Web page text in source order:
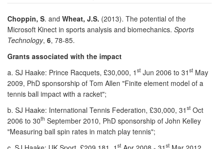
Choppin, S. and Wheat, J.S. (2013). The potential of the
Microsoft Kinect in sports analysis and biomechanics. Sports
Technology, 6, 78-85.
Grants associated with the impact
a. SJ Haake: Prince Racquets, £30,000, 1 st Jun 2006 to 31 st May
2009, PhD sponsorship of Tom Allen "Finite element model of a
tennis ball impact with a racket";
b. SJ Haake: International Tennis Federation, £30,000, 31 st Oct
2006 to 30th September 2010, PhD sponsorship of John Kelley
"Measuring ball spin rates in match play tennis";
st st